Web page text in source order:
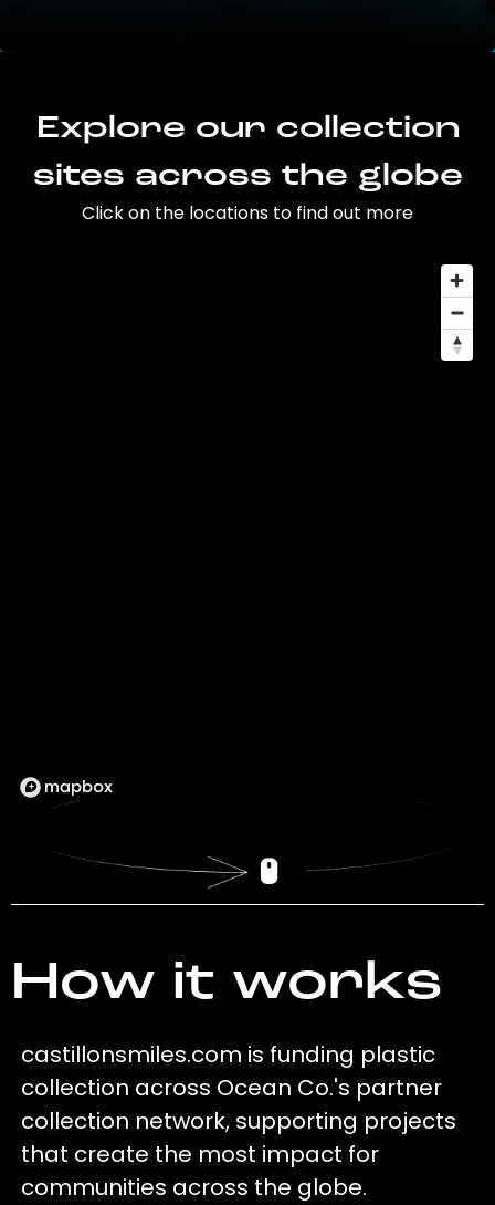
Explore our collection
sites across the globe
Click on the locations to find out more
How it works
castillonsmiles.com is funding plastic
collection across Ocean Co.'s partner
collection network, supporting projects
that create the most impact for
communities across the globe.